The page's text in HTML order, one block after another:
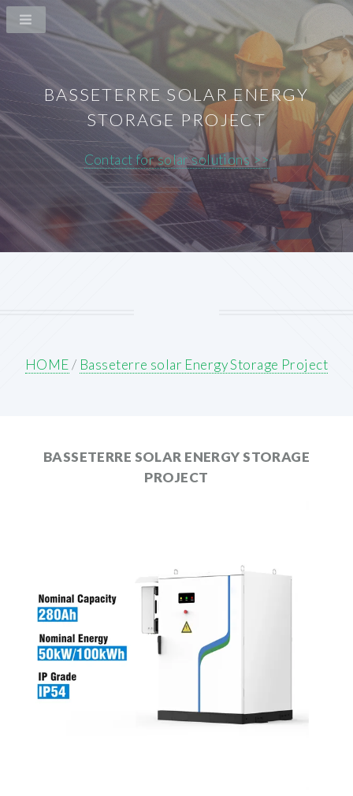
BASSETERRE SOLAR ENERGY
STORAGE PROJECT
Contact for solar solutions >>
HOME/ Basseterre solar Energy Storage Project
BASSETERRE SOLAR ENERGY STORAGE
PROJECT